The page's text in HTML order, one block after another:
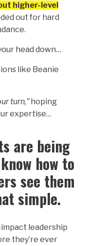
higher-level
out for hard
head down…
like Beanie
turn,” hoping
expertise…
are being
how to
see them
simple.
leadership
they’re ever